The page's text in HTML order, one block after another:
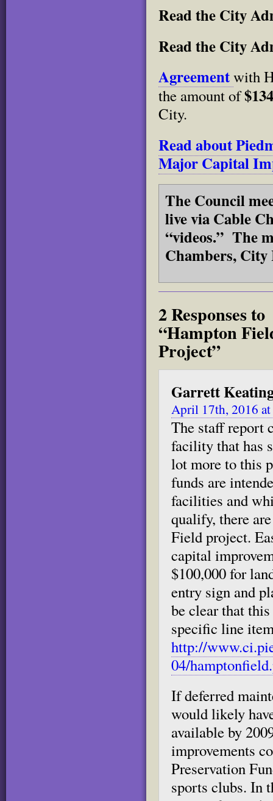
Read the City
Read the City
Agreementwith
the amount of
City.
Read about
Major Capital
The Council
live via Cable
“videos.” The
Chambers,
2 Responses to
“Hampton
Project”
Garrett
April 17th, 2016
The staff report
facility that has
lot more to this
funds are
facilities and
qualify, there
Field project.
capital
$100,000 for
entry sign and
be clear that
specific line
http://
04/
If deferred
would likely
available by
improvements
Preservation
sports clubs. In